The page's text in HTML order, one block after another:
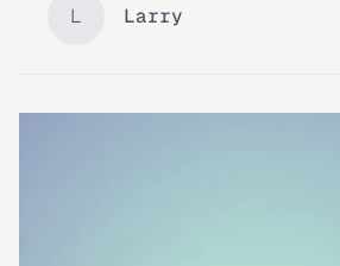
L Larry